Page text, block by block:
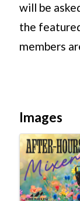
will be
the
members
Images